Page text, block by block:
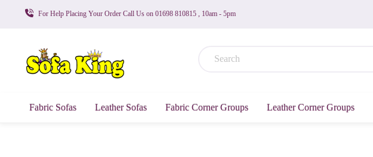
For Help Placing Your Order Call Us on 01698 810815 , 10am - 5pm
Fabric Sofas Leather Sofas Fabric Corner Groups Leather Corner Groups